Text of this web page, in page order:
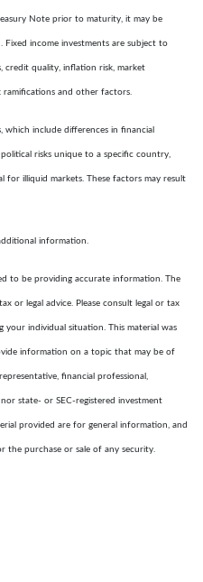
Note prior to maturity, it may be
income investments are subject to
credit quality, inflation risk, market
ramifications and other factors.
which include differences in financial
risks unique to a specific country,
for illiquid markets. These factors may result
information.
to be providing accurate information. The
or legal advice. Please consult legal or tax
individual situation. This material was
information on a topic that may be of
financial professional,
state- or SEC-registered investment
provided are for general information, and
the purchase or sale of any security.